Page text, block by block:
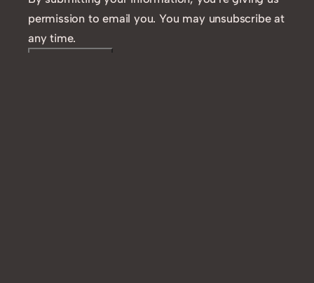
permission to email you. You may unsubscribe at
any time.